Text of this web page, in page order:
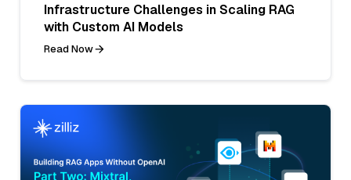
Infrastructure Challenges in Scaling RAG
with Custom AI Models
Read Now